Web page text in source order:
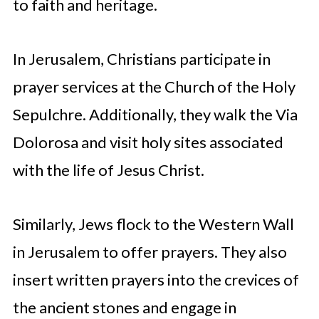
to faith and heritage.
In Jerusalem, Christians participate in
prayer services at the Church of the Holy
Sepulchre. Additionally, they walk the Via
Dolorosa and visit holy sites associated
with the life of Jesus Christ.
Similarly, Jews flock to the Western Wall
in Jerusalem to offer prayers. They also
insert written prayers into the crevices of
the ancient stones and engage in